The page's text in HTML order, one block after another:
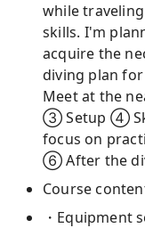
while
skills. I'm
acquire the
diving plan
Meet at the
③ Setup ④
focus on
⑥ After the
Course
・Equipment